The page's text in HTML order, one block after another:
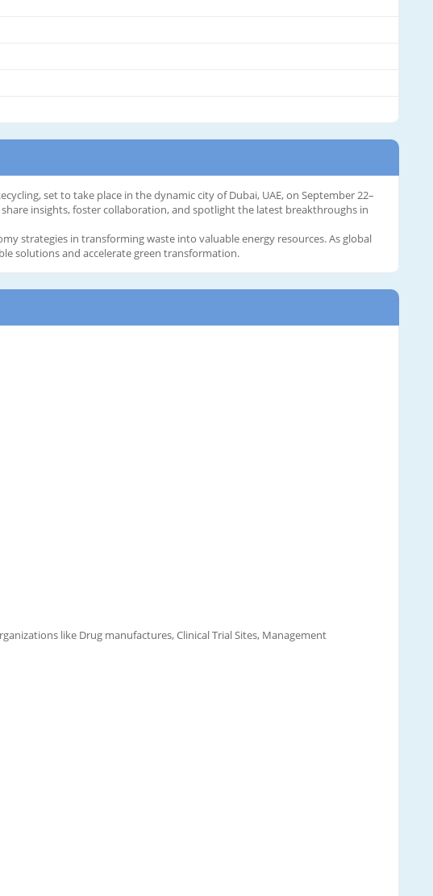
set to take place in the dynamic city of Dubai, UAE, on September 22–
insights, foster collaboration, and spotlight the latest breakthroughs in
strategies in transforming waste into valuable energy resources. As global
solutions and accelerate green transformation.
like Drug manufactures, Clinical Trial Sites, Management